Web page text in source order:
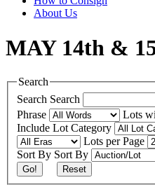
About Us
MAY 14th &
Search
Search Search
Phrase
Lots
Include Lot Category
Lots per Page
Sort By Sort By
Go! Reset